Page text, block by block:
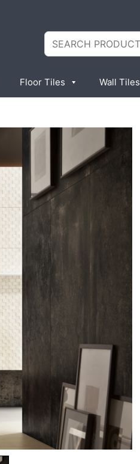
Search
for:
Floor Tiles Wall Tiles